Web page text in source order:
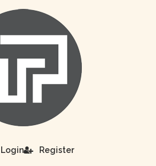
Login Register